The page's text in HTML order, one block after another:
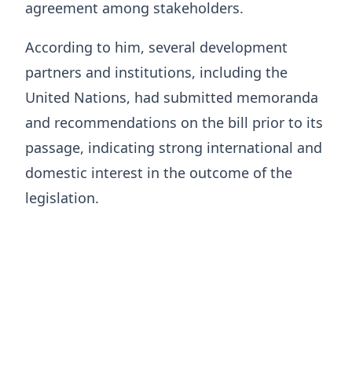
agreement among stakeholders.
According to him, several development
partners and institutions, including the
United Nations, had submitted memoranda
and recommendations on the bill prior to its
passage, indicating strong international and
domestic interest in the outcome of the
legislation.